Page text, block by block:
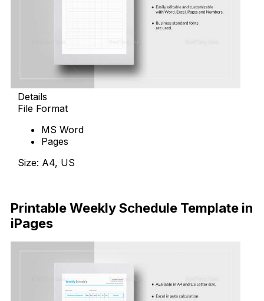
Details
File Format
MS Word
Pages
Size: A4, US
Printable Weekly Schedule Template in
iPages